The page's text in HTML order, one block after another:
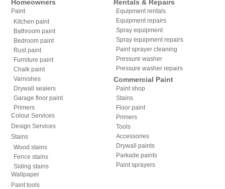
Homeowners
Paint
Kitchen paint
Bathroom paint
Bedroom paint
Rust paint
Furniture paint
Chalk paint
Varnishes
Drywall sealers
Garage floor paint
Primers
Colour Services
Design Services
Stains
Wood stains
Fence stains
Siding stains
Wallpaper
Paint tools
Rentals & Repairs
Equipment rentals
Equipment repairs
Spray equipment
Spray equipment repairs
Paint sprayer cleaning
Pressure washer
Pressure washer repairs
Commercial Paint
Paint shop
Stains
Floor paint
Primers
Tools
Accessories
Drywall paints
Parkade paints
Paint sprayers